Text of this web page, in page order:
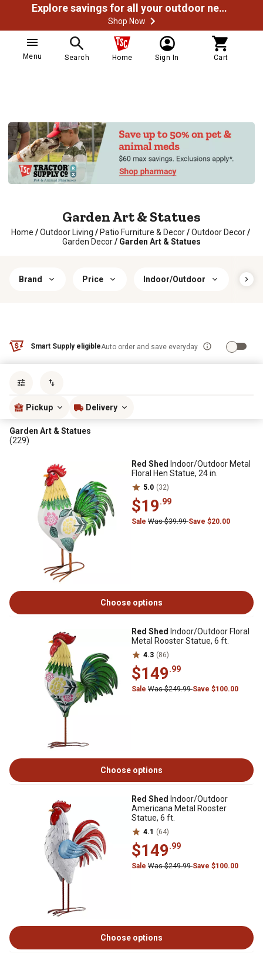
Explore savings for all your outdoor needs
Shop Now
Menu Search Home Sign In Cart
Garden Art & Statues
Home /Outdoor Living / Patio Furniture & Decor/Outdoor Decor/
Garden Decor/ Garden Art & Statues
Brand Price Indoor/Outdoor
Smart Supply eligibleAuto order and save everyday
Pickup Delivery
Garden Art & Statues
(229)
Red Shed Indoor/Outdoor Metal
Floral Hen Statue, 24 in.
5.0 (32)
$19.99
Sale Was $39.99Save $20.00
Choose options
Red Shed Indoor/Outdoor Floral
Metal Rooster Statue, 6 ft.
4.3 (86)
$149.99
Sale Was $249.99Save $100.00
Choose options
Red Shed Indoor/Outdoor
Americana Metal Rooster
Statue, 6 ft.
4.1 (64)
$149.99
Sale Was $249.99Save $100.00
Choose options